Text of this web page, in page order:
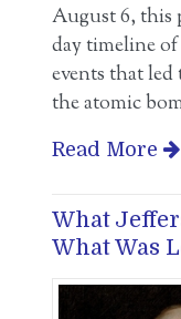
August 6, this
day timeline
events that
the atomic
Read More
What
What Was